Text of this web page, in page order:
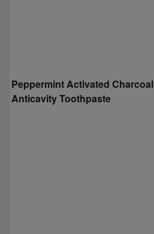
Peppermint Activated Charcoal
Anticavity Toothpaste